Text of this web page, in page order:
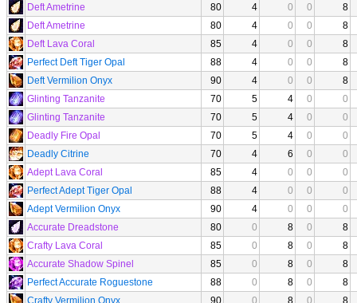
Deft Ametrine
80 4 0 0
8
Deft Ametrine
80 4 0 0
8
Deft Lava Coral
85 4 0 0
8
Perfect Deft Tiger Opal
88 4 0 0
8
Deft Vermilion Onyx
90 4 0 0
8
Glinting Tanzanite
70 5 4 0
0
Glinting Tanzanite
70 5 4 0
0
Deadly Fire Opal
70 5 4 0
0
Deadly Citrine
70 4 6 0
0
Adept Lava Coral
85 4 0 0
0
Perfect Adept Tiger Opal
88 4 0 0
0
Adept Vermilion Onyx
90 4 0 0
0
Accurate Dreadstone
80 0 8 0
8
Crafty Lava Coral
85 0 8 0
8
Accurate Shadow Spinel
85 0 8 0
8
Perfect Accurate Roguestone
88 0 8 0
8
Crafty Vermilion Onyx
90 0 8 0
8